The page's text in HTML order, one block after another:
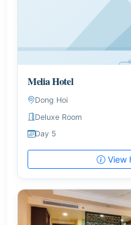
Melia Hotel
Dong Hoi
Deluxe Room
Day 5
View